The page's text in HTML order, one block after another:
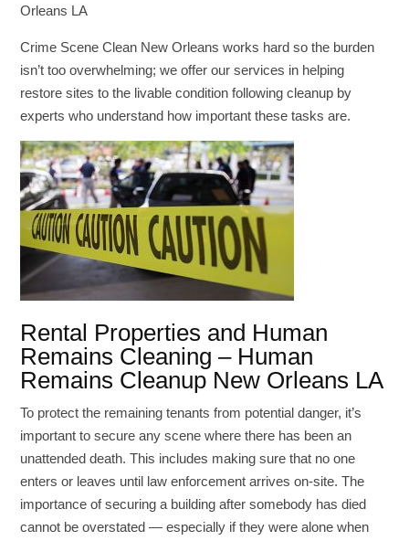
Orleans LA
Crime Scene Clean New Orleans works hard so the burden
isn’t too overwhelming; we offer our services in helping
restore sites to the livable condition following cleanup by
experts who understand how important these tasks are.
Rental Properties and Human
Remains Cleaning – Human
Remains Cleanup New Orleans LA
To protect the remaining tenants from potential danger, it’s
important to secure any scene where there has been an
unattended death. This includes making sure that no one
enters or leaves until law enforcement arrives on-site. The
importance of securing a building after somebody has died
cannot be overstated — especially if they were alone when